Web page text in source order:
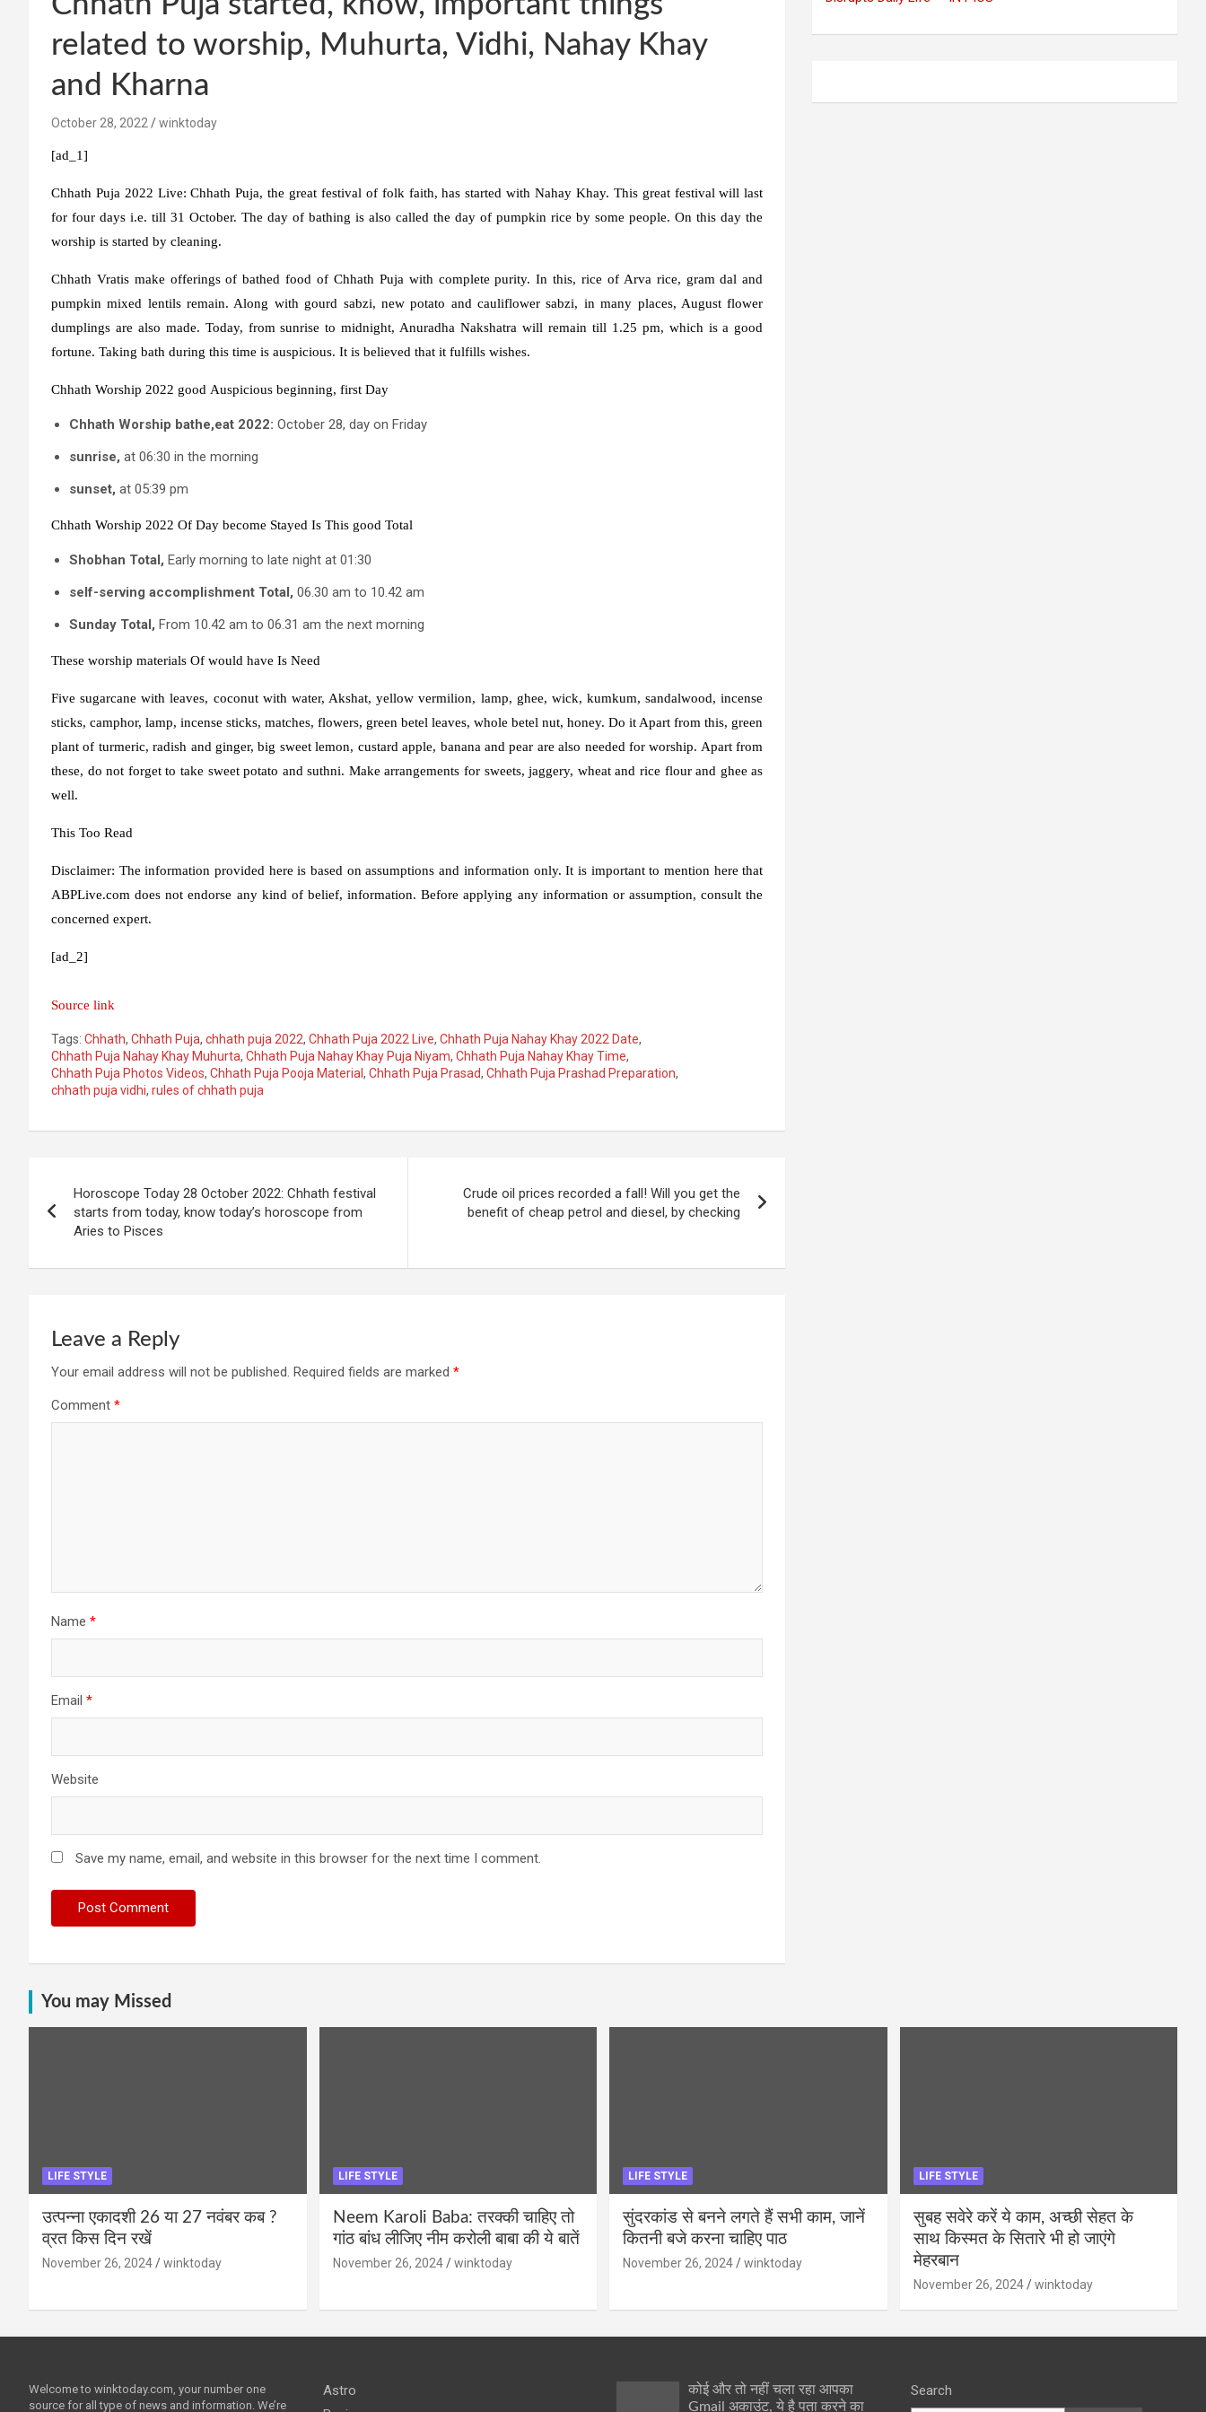
related to worship, Muhurta, Vidhi, Nahay Khay
and Kharna
October 28, 2022 winktoday
[ad_1]
Chhath Puja 2022 Live: Chhath Puja, the great festival of folk faith, has started with Nahay Khay. This great festival will last
for four days i.e. till 31 October. The day of bathing is also called the day of pumpkin rice by some people. On this day the
worship is started by cleaning.
Chhath Vratis make offerings of bathed food of Chhath Puja with complete purity. In this, rice of Arva rice, gram dal and
pumpkin mixed lentils remain. Along with gourd sabzi, new potato and cauliflower sabzi, in many places, August flower
dumplings are also made. Today, from sunrise to midnight, Anuradha Nakshatra will remain till 1.25 pm, which is a good
fortune. Taking bath during this time is auspicious. It is believed that it fulfills wishes.
Chhath Worship 2022 good Auspicious beginning, first Day
Chhath Worship bathe,eat 2022: October 28, day on Friday
sunrise, at 06:30 in the morning
sunset, at 05:39 pm
Chhath Worship 2022 Of Day become Stayed Is This good Total
Shobhan Total, Early morning to late night at 01:30
self-serving accomplishment Total, 06.30 am to 10.42 am
Sunday Total, From 10.42 am to 06.31 am the next morning
These worship materials Of would have Is Need
Five sugarcane with leaves, coconut with water, Akshat, yellow vermilion, lamp, ghee, wick, kumkum, sandalwood, incense
sticks, camphor, lamp, incense sticks, matches, flowers, green betel leaves, whole betel nut, honey. Do it Apart from this, green
plant of turmeric, radish and ginger, big sweet lemon, custard apple, banana and pear are also needed for worship. Apart from
these, do not forget to take sweet potato and suthni. Make arrangements for sweets, jaggery, wheat and rice flour and ghee as
well.
This Too Read
Disclaimer: The information provided here is based on assumptions and information only. It is important to mention here that
ABPLive.com does not endorse any kind of belief, information. Before applying any information or assumption, consult the
concerned expert.
[ad_2]
Source link
Tags: Chhath, Chhath Puja, chhath puja 2022, Chhath Puja 2022 Live, Chhath Puja Nahay Khay 2022 Date,
Chhath Puja Nahay Khay Muhurta, Chhath Puja Nahay Khay Puja Niyam, Chhath Puja Nahay Khay Time,
Chhath Puja Photos Videos, Chhath Puja Pooja Material , Chhath Puja Prasad, Chhath Puja Prashad Preparation,
chhath puja vidhi, rules of chhath puja
navigation
Horoscope Today 28 October 2022: Chhath festival
starts from today, know today’s horoscope from
Aries to Pisces
Crude oil prices recorded a fall! Will you get the
benefit of cheap petrol and diesel, by checking
Leave a Reply
Your email address will not be published. Required fields are marked *
Comment *
Name *
Email *
Website
Save my name, email, and website in this browser for the next time I comment.
You may Missed
LIFE STYLE
उत्पन्ना एकादशी 26 या 27 नवंबर कब ?
व्रत किस दिन रखें
November 26, 2024 winktoday
LIFE STYLE
Neem Karoli Baba: तरक्की चाहिए तो
गांठ बांध लीजिए नीम करोली बाबा की ये बातें
November 26, 2024 winktoday
LIFE STYLE
सुंदरकांड से बनने लगते हैं सभी काम, जानें
कितनी बजे करना चाहिए पाठ
November 26, 2024 winktoday
LIFE STYLE
सुबह सवेरे करें ये काम, अच्छी सेहत के
साथ किस्मत के सितारे भी हो जाएंगे
मेहरबान
November 26, 2024 winktoday
Welcome to winktoday.com, your number one
source for all type of news and information. We’re
Astro
कोई और तो नहीं चला रहा आपका
Gmail अकाउंट, ये है पता करने का
Search